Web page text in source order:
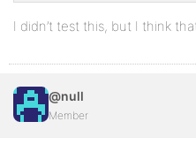
I didn’t test this, but I think
@null
Member